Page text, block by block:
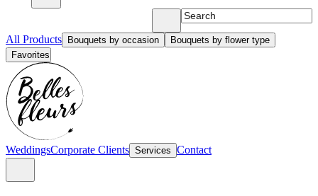
All Products Bouquets by occasion
Bouquets by flower type
Favorites
WeddingsCorporate Clients Services Contact